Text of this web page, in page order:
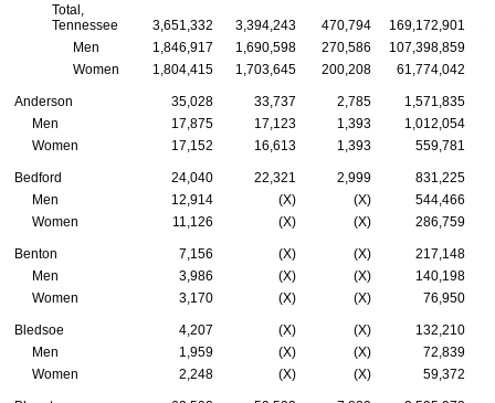
Total,
Tennessee
3,651,332 3,394,243 470,794 169,172,901
Men
1,846,917 1,690,598 270,586 107,398,859
Women
1,804,415 1,703,645 200,208 61,774,042
Anderson 35,028 33,737 2,785
1,571,835
Men
17,875 17,123 1,393
1,012,054
Women
17,152 16,613 1,393 559,781
Bedford 24,040 22,321 2,999
831,225
Men
12,914 (X) (X)
544,466
Women
11,126 (X) (X) 286,759
Benton 7,156 (X) (X)
217,148
Men
3,986 (X) (X)
140,198
Women
3,170 (X) (X) 76,950
Bledsoe 4,207 (X) (X)
132,210
Men
1,959 (X) (X)
72,839
Women
2,248 (X) (X) 59,372